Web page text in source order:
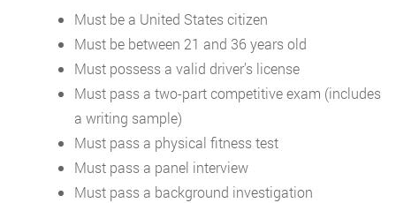
Must be a United States citizen
Must be between 21 and 36 years old
Must possess a valid driver’s license
Must pass a two-part competitive exam (includes
a writing sample)
Must pass a physical fitness test
Must pass a panel interview
Must pass a background investigation